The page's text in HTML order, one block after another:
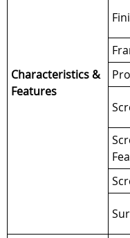
Characteristics &
Features